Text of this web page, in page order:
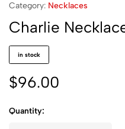
Category: Necklaces
Charlie
in stock
$96.00
Quantity: